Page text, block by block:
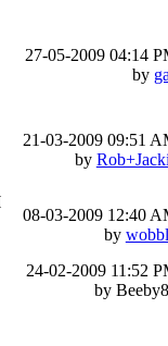
27-05-2009 04:14
by
21-03-2009 09:51
by
08-03-2009 12:40
by
24-02-2009 11:52
by